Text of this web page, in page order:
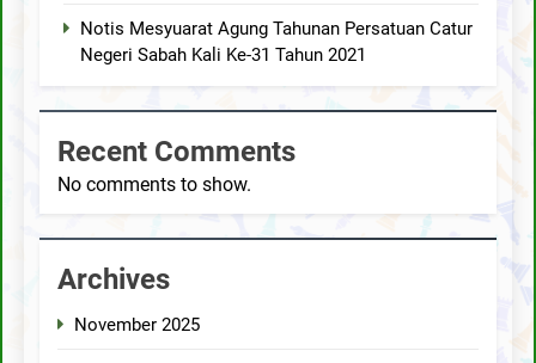
Notis Mesyuarat Agung Tahunan Persatuan Catur
Negeri Sabah Kali Ke-31 Tahun 2021
Recent Comments
No comments to show.
Archives
November 2025